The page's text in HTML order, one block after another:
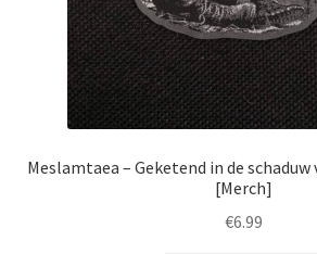
Meslamtaea – Geketend in de
[Merch]
€6.99